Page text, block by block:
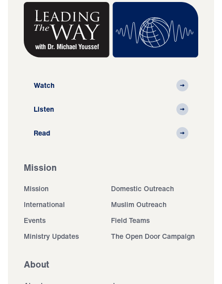
Watch
Listen
Read
Mission
Mission
Domestic Outreach
International
Muslim Outreach
Events
Field Teams
Ministry Updates
The Open Door Campaign
About